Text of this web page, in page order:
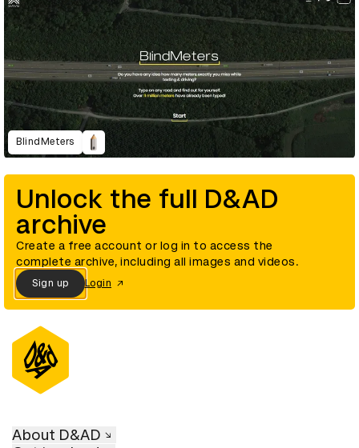
BlindMeters
Unlock the full D&AD
archive
Create a free account or log in to access the
complete archive, including all images and videos.
Sign up Login
About D&AD